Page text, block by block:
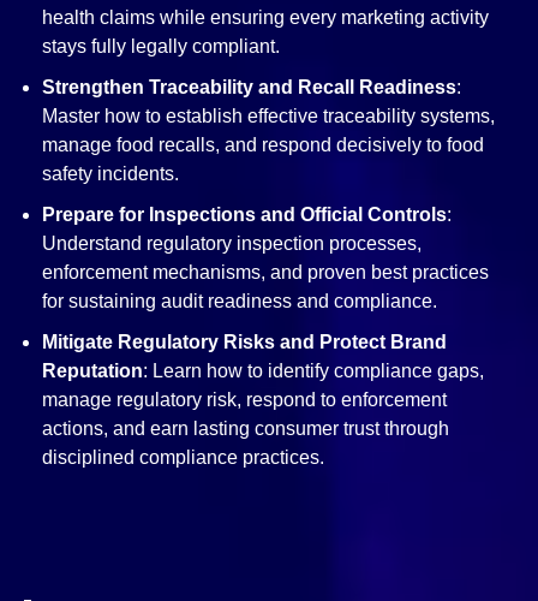
health claims while ensuring every marketing activity
stays fully legally compliant.
Strengthen Traceability and Recall Readiness:
Master how to establish effective traceability systems,
manage food recalls, and respond decisively to food
safety incidents.
Prepare for Inspections and Official Controls:
Understand regulatory inspection processes,
enforcement mechanisms, and proven best practices
for sustaining audit readiness and compliance.
Mitigate Regulatory Risks and Protect Brand
Reputation: Learn how to identify compliance gaps,
manage regulatory risk, respond to enforcement
actions, and earn lasting consumer trust through
disciplined compliance practices.